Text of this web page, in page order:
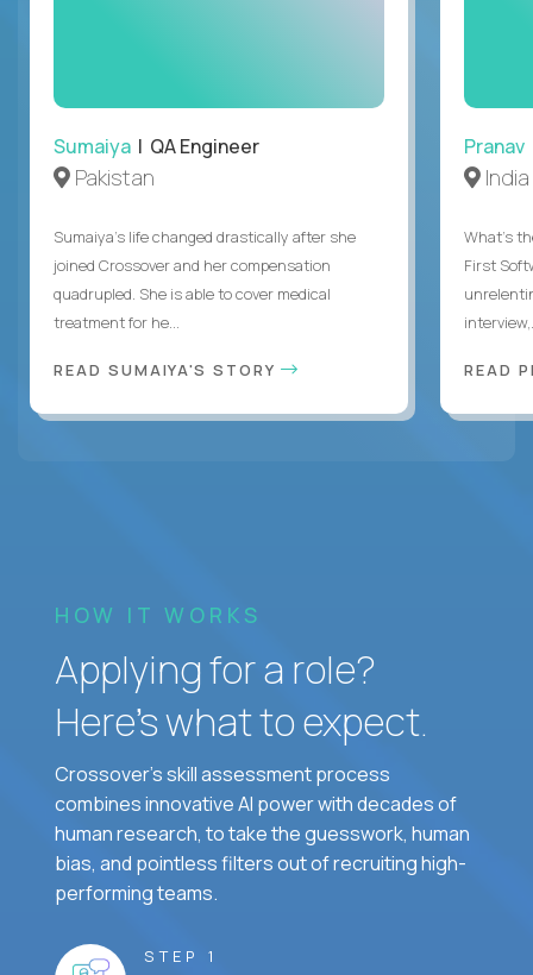
Sumaiya | QA Engineer
Pakistan
Sumaiya’s life changed drastically after she
joined Crossover and her compensation
quadrupled. She is able to cover medical
treatment for he...
READ SUMAIYA'S STORY
Pranav
India
What's
First
READ
HOW IT WORKS
Applying for a role?
Here’s what to expect.
Crossover's skill assessment process
combines innovative AI power with decades of
human research, to take the guesswork, human
bias, and pointless filters out of recruiting high-
performing teams.
STEP 1